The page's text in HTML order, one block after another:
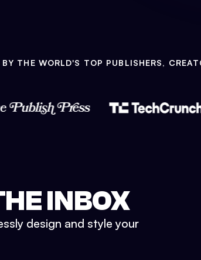
THE WORLD'S TOP PUBLISHERS,
INBOX
design and style your